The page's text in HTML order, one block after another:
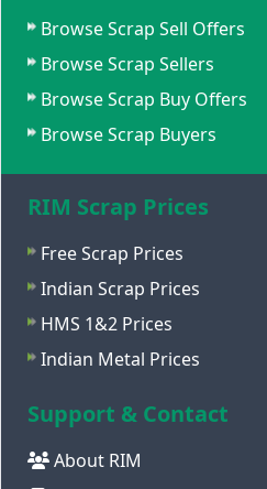
Browse Scrap Sell Offers
Browse Scrap Sellers
Browse Scrap Buy Offers
Browse Scrap Buyers
RIM Scrap Prices
Free Scrap Prices
Indian Scrap Prices
HMS 1&2 Prices
Indian Metal Prices
Support & Contact
About RIM